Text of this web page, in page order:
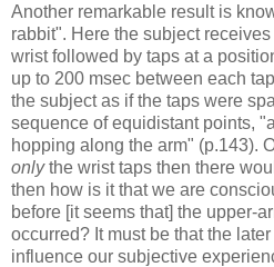
Another remarkable result is
rabbit". Here the subject
wrist followed by taps at a
up to 200 msec between each
the subject as if the taps were
sequence of equidistant points,
hopping along the arm" (p.143).
onlythe wrist taps then there
then how is it that we are
before [it seems that] the upper-
occurred? It must be that the
influence our subjective